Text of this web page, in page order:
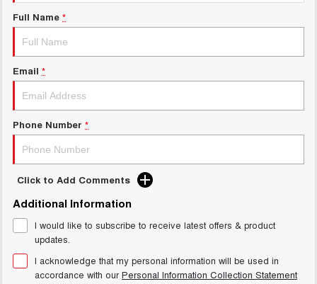
ALL NEW ORA 5 SUV
THE ALL NEW EV SUV
UTES
CANNON
DUAL CAB UTE
CANNON ALPHA
HATCHBACKS
ORA
SMALL EV
TANK 500 3.0L DIESEL
COMING SOON
CANNON ALPHA 3.0L
DIESEL
New Energy
Charging Station
Full Name *
Email *
Phone Number *
Click to Add Comments
Additional Information
I would like to subscribe to receive latest offers & product
updates.
I acknowledge that my personal information will be used in
accordance with ourPersonal Information Collection Statement